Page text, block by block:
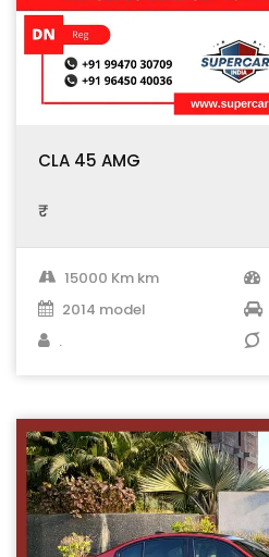
CLA 45 AMG
₹ .
15000 Km km
2014 model
.